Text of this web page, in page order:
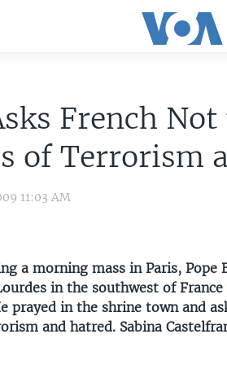
French
of Terrorism
11:03 AM
a morning mass in Paris, Pope
in the southwest of
prayed in the shrine town and
and hatred. Sabina